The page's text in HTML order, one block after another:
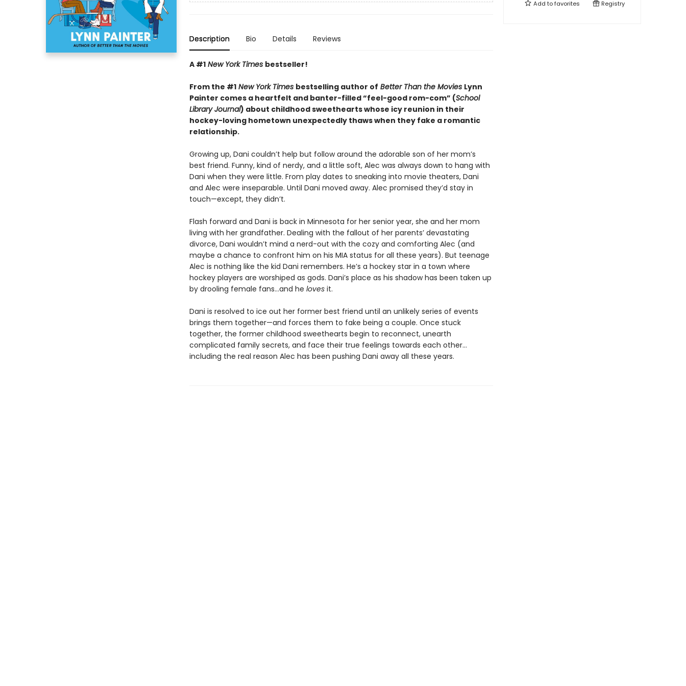
Description Bio Details Reviews
A #1 New York Times bestseller!
From the #1 New York Times bestselling author of Better Than the Movies Lynn
Painter comes a heartfelt and banter-filled “feel-good rom-com” (School
Library Journal) about childhood sweethearts whose icy reunion in their
hockey-loving hometown unexpectedly thaws when they fake a romantic
relationship.
Growing up, Dani couldn’t help but follow around the adorable son of her mom’s
best friend. Funny, kind of nerdy, and a little soft, Alec was always down to hang with
Dani when they were little. From play dates to sneaking into movie theaters, Dani
and Alec were inseparable. Until Dani moved away. Alec promised they’d stay in
touch—except, they didn’t.
Flash forward and Dani is back in Minnesota for her senior year, she and her mom
living with her grandfather. Dealing with the fallout of her parents’ devastating
divorce, Dani wouldn’t mind a nerd-out with the cozy and comforting Alec (and
maybe a chance to confront him on his MIA status for all these years). But teenage
Alec is nothing like the kid Dani remembers. He’s a hockey star in a town where
hockey players are worshiped as gods. Dani’s place as his shadow has been taken up
by drooling female fans…and he lovesit.
Dani is resolved to ice out her former best friend until an unlikely series of events
brings them together—and forces them to fake being a couple. Once stuck
together, the former childhood sweethearts begin to reconnect, unearth
complicated family secrets, and face their true feelings towards each other…
including the real reason Alec has been pushing Dani away all these years.
Add tofavorites Registry